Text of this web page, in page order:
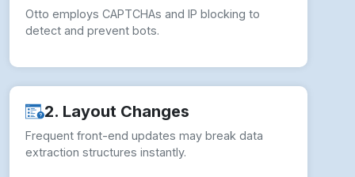
Otto employs CAPTCHAs and IP blocking to
detect and prevent bots.
2. Layout Changes
Frequent front-end updates may break data
extraction structures instantly.